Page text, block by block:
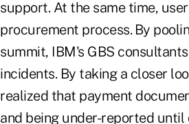
support. At the same time,
procurement process. By
summit, IBM's GBS
incidents. By taking a closer
realized that payment
and being under-reported